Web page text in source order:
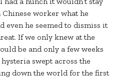
Chinese worker what he
even he seemed to dismiss it
If we only knew at the
be and only a few weeks
swept across the
down the world for the first